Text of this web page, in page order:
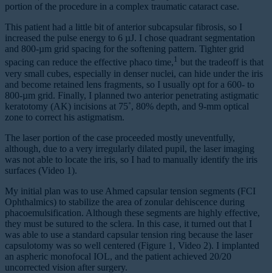
portion of the procedure in a complex traumatic cataract case.
This patient had a little bit of anterior subcapsular fibrosis, so I
increased the pulse energy to 6 µJ. I chose quadrant segmentation
and 800-µm grid spacing for the softening pattern. Tighter grid
spacing can reduce the effective phaco time, 1 but the tradeoff is that
very small cubes, especially in denser nuclei, can hide under the iris
and become retained lens fragments, so I usually opt for a 600- to
800-µm grid. Finally, I planned two anterior penetrating astigmatic
keratotomy (AK) incisions at 75˚, 80% depth, and 9-mm optical
zone to correct his astigmatism.
The laser portion of the case proceeded mostly uneventfully,
although, due to a very irregularly dilated pupil, the laser imaging
was not able to locate the iris, so I had to manually identify the iris
surfaces (Video 1).
My initial plan was to use Ahmed capsular tension segments (FCI
Ophthalmics) to stabilize the area of zonular dehiscence during
phacoemulsification. Although these segments are highly effective,
they must be sutured to the sclera. In this case, it turned out that I
was able to use a standard capsular tension ring because the laser
capsulotomy was so well centered (Figure 1, Video 2). I implanted
an aspheric monofocal IOL, and the patient achieved 20/20
uncorrected vision after surgery.